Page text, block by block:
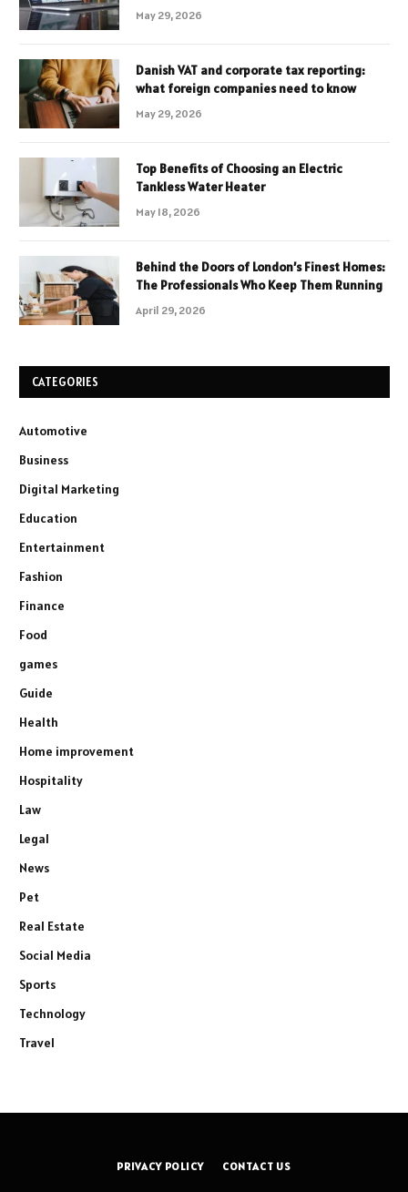
May 29, 2026
Danish VAT and corporate tax reporting:
what foreign companies need to know
May 29, 2026
Top Benefits of Choosing an Electric
Tankless Water Heater
May 18, 2026
Behind the Doors of London’s Finest Homes:
The Professionals Who Keep Them Running
April 29, 2026
CATEGORIES
Automotive
Business
Digital Marketing
Education
Entertainment
Fashion
Finance
Food
games
Guide
Health
Home improvement
Hospitality
Law
Legal
News
Pet
Real Estate
Social Media
Sports
Technology
Travel
PRIVACY POLICY CONTACT US